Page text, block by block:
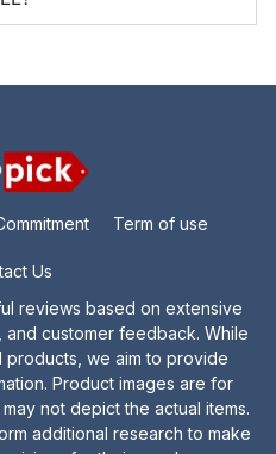
Term of use
Us
reviews based on extensive
customer feedback. While
products, we aim to provide
Product images are for
not depict the actual items.
additional research to make